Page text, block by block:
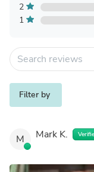
2
1
Filter by
M Mark K.